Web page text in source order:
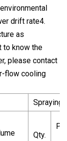
drift rate4.
as
to know the
please contact
flow cooling
Spraying
Qty.